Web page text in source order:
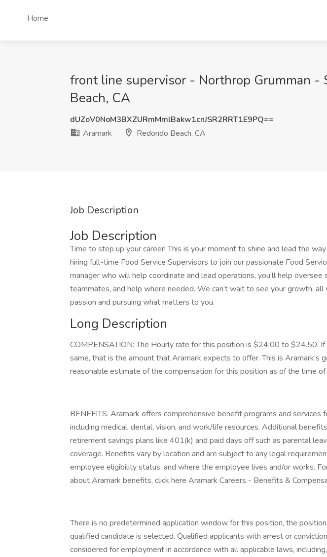
Home
front line supervisor - Northrop Grumman -
Beach, CA
dUZoV0NoM3BXZURmMmlBakw1cnJSR2RRT1E9PQ==
Aramark
Redondo Beach, CA
Job Description
Job Description
Time to step up your career! This is your moment to shine and lead the
hiring full-time Food Service Supervisors to join our passionate Food
manager who will help coordinate and lead operations, you’ll help
teammates, and help where needed. We can’t wait to see your growth, all
passion and pursuing what matters to you.
Long Description
COMPENSATION: The Hourly rate for this position is $24.00 to $24.50.
same, that is the amount that Aramark expects to offer. This is Aramark’s
reasonable estimate of the compensation for this position as of the time
BENEFITS: Aramark offers comprehensive benefit programs and services
including medical, dental, vision, and work/life resources. Additional
retirement savings plans like 401(k) and paid days off such as parental
coverage. Benefits vary by location and are subject to any legal
employee eligibility status, and where the employee lives and/or works.
about Aramark benefits, click here Aramark Careers - Benefits &
There is no predetermined application window for this position, the
qualified candidate is selected. Qualified applicants with arrest or
considered for employment in accordance with all applicable laws,